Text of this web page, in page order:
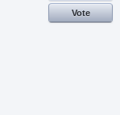
Vote